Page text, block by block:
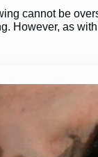
cannot be
However, as